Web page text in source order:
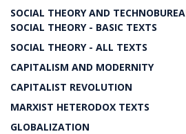
SOCIAL THEORY AND
SOCIAL THEORY - BASIC TEXTS
SOCIAL THEORY - ALL TEXTS
CAPITALISM AND MODERNITY
CAPITALIST REVOLUTION
MARXIST HETERODOX TEXTS
GLOBALIZATION